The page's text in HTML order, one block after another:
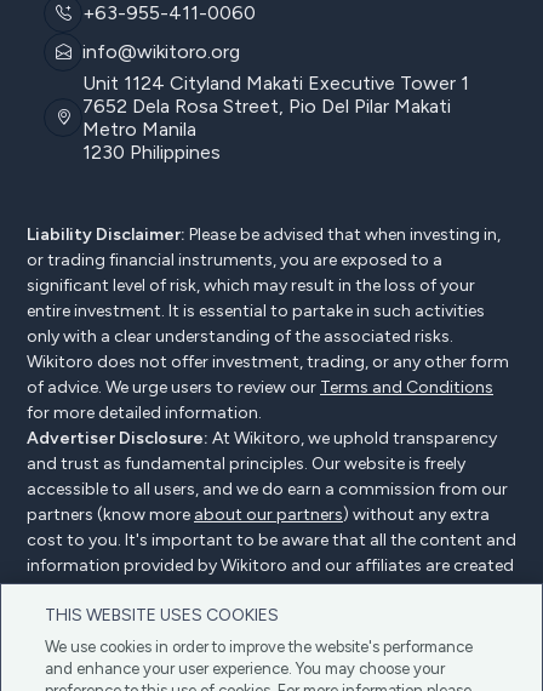
THIS WEBSITE USES COOKIES
We use cookies in order to improve the website's performance
and enhance your user experience. You may choose your
+63-955-411-0060
info@wikitoro.org
Unit 1124 Cityland Makati Executive Tower 1
7652 Dela Rosa Street, Pio Del Pilar Makati
Metro Manila
1230 Philippines
Liability Disclaimer: Please be advised that when investing in,
or trading financial instruments, you are exposed to a
significant level of risk, which may result in the loss of your
entire investment. It is essential to partake in such activities
only with a clear understanding of the associated risks.
Wikitoro does not offer investment, trading, or any other form
of advice. We urge users to review our Terms and Conditions
for more detailed information.
Advertiser Disclosure: At Wikitoro, we uphold transparency
and trust as fundamental principles. Our website is freely
accessible to all users, and we do earn a commission from our
partners (know more about our partners) without any extra
cost to you. It's important to be aware that all the content and
information provided by Wikitoro and our affiliates are created
without bias. We create content with great care to benefit our
readers, and importantly, it's not influenced by any
compensation agreements with our partners.